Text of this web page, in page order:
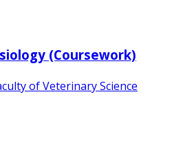
(Coursework)
of Veterinary Science